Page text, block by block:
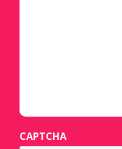
CAPTCHA